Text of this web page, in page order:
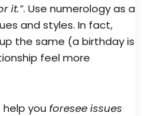
it.”. Use numerology as a
and styles. In fact,
the same (a birthday is
feel more
you foresee issues